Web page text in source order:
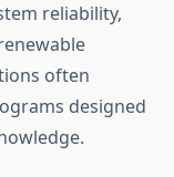
reliability,
often
designed